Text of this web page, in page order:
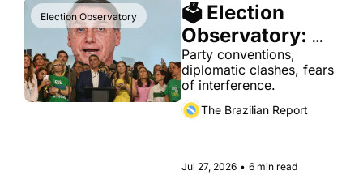
Election Observatory
🗳 Election
Observatory:
Jul. 28
Party conventions,
diplomatic clashes, fears
of interference.
The Brazilian Report
Jul 27, 2026 • 6 min read